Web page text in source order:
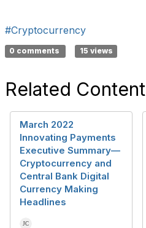
#Cryptocurrency
0 comments 15 views
Related Content
March 2022
Innovating Payments
Executive Summary—
Cryptocurrency and
Central Bank Digital
Currency Making
Headlines